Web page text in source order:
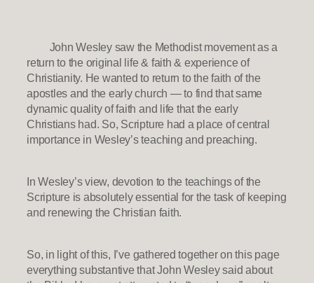
John Wesley saw the Methodist movement as a
return to the original life & faith & experience of
Christianity. He wanted to return to the faith of the
apostles and the early church — to find that same
dynamic quality of faith and life that the early
Christians had. So, Scripture had a place of central
importance in Wesley’s teaching and preaching.
In Wesley’s view, devotion to the teachings of the
Scripture is absolutely essential for the task of keeping
and renewing the Christian faith.
So, in light of this, I’ve gathered together on this page
everything substantive that John Wesley said about